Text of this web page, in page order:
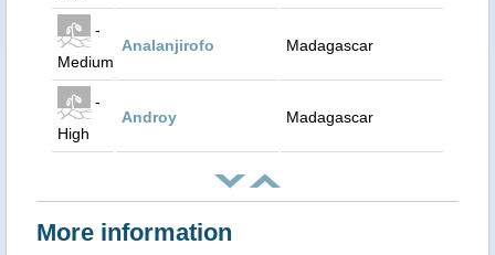
-
Medium
Analanjirofo Madagascar
-
High
Androy Madagascar
More information